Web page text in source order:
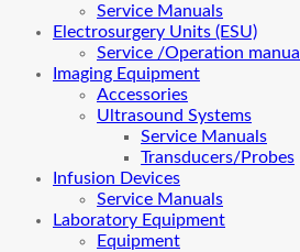
Service Manuals
Electrosurgery Units (ESU)
Service /Operation manual
Imaging Equipment
Accessories
Ultrasound Systems
Service Manuals
Transducers/Probes
Infusion Devices
Service Manuals
Laboratory Equipment
Equipment